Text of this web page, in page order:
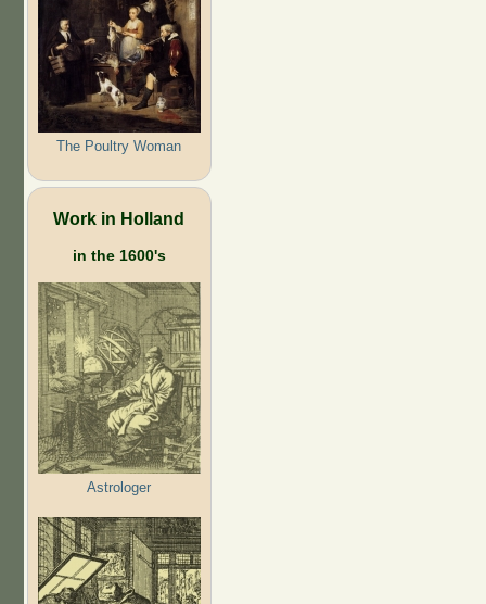
The Poultry Woman
Work in Holland
in the 1600's
Astrologer